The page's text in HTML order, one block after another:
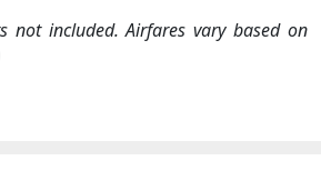
not included. Airfares vary based on